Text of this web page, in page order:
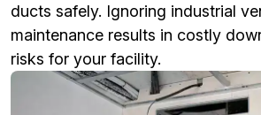
ducts safely. Ignoring industrial
maintenance results in costly
risks for your facility.